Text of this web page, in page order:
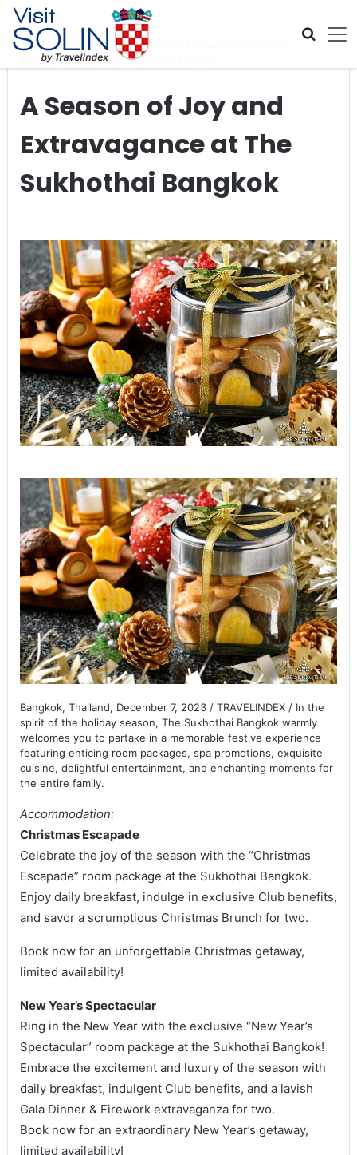
Skip navigation
Home Global Travel News
Extravagance at The Sukhothai Bangkok
A Season of Joy and
Extravagance at The
Sukhothai Bangkok
Bangkok, Thailand, December 7, 2023 / TRAVELINDEX / In the
spirit of the holiday season, The Sukhothai Bangkok warmly
welcomes you to partake in a memorable festive experience
featuring enticing room packages, spa promotions, exquisite
cuisine, delightful entertainment, and enchanting moments for
the entire family.
Accommodation:
Christmas Escapade
Celebrate the joy of the season with the “Christmas
Escapade” room package at the Sukhothai Bangkok.
Enjoy daily breakfast, indulge in exclusive Club benefits,
and savor a scrumptious Christmas Brunch for two.
Book now for an unforgettable Christmas getaway,
limited availability!
New Year’s Spectacular
Ring in the New Year with the exclusive “New Year’s
Spectacular” room package at the Sukhothai Bangkok!
Embrace the excitement and luxury of the season with
daily breakfast, indulgent Club benefits, and a lavish
Gala Dinner & Firework extravaganza for two.
Book now for an extraordinary New Year’s getaway,
limited availability!